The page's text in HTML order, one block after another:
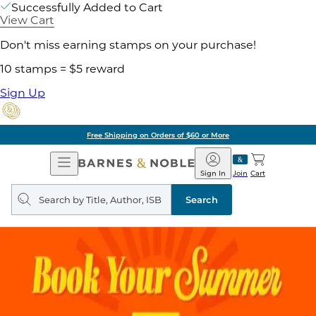
Successfully Added to Cart
View Cart
Don't miss earning stamps on your purchase!
10 stamps = $5 reward
Sign Up
Free Shipping on Orders of $60 or More
Open
Navigation
Barnes
&
Noble
Join
Sign In Cart
Search
query
Search